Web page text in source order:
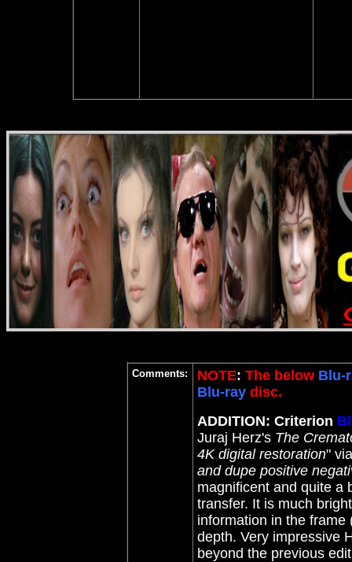
Comments: NOTE: The below Blu-
Blu-ray disc.
ADDITION: Criterion
Juraj Herz's The
4K digital restoration"
and dupe positive
magnificent and quite a
transfer. It is much
information in the
depth. Very impressive
beyond the previous